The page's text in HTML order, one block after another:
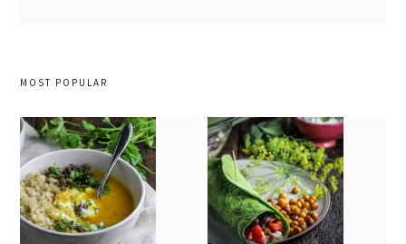
MOST POPULAR